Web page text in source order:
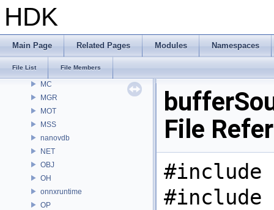
HDK
Main Page Related Pages Modules Namespaces
File List File Members
MaterialXGenSlang
MaterialXRenderGlsl
MaterialXRenderHw
MaterialXRenderOsl
MC
MGR
MOT
MSS
nanovdb
NET
OBJ
OH
onnxruntime
OP
File
#include
#include